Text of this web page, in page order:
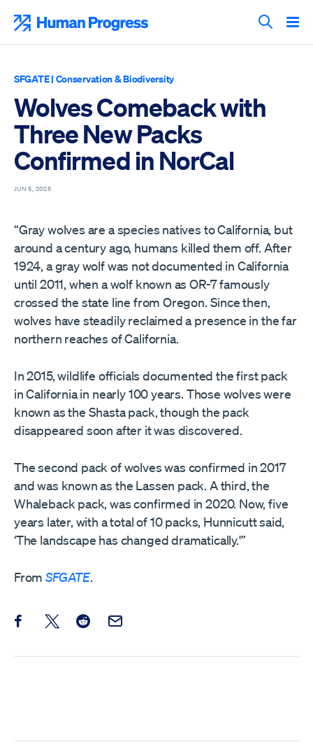
content
Search
SFGATE| Conservation & Biodiversity
Wolves Comeback with
Three New Packs
Confirmed in NorCal
JUN 5, 2025
“Gray wolves are a species natives to California, but
around a century ago, humans killed them off. After
1924, a gray wolf was not documented in California
until 2011, when a wolf known as OR-7 famously
crossed the state line from Oregon. Since then,
wolves have steadily reclaimed a presence in the far
northern reaches of California.
In 2015, wildlife officials documented the first pack
in California in nearly 100 years. Those wolves were
known as the Shasta pack, though the pack
disappeared soon after it was discovered.
The second pack of wolves was confirmed in 2017
and was known as the Lassen pack. A third, the
Whaleback pack, was confirmed in 2020. Now, five
years later, with a total of 10 packs, Hunnicutt said,
‘The landscape has changed dramatically.'”
FromSFGATE.
Share this post on Facebook
Share this post on X
Share this post on Reddit
Email this Post